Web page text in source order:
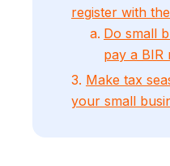
register with
Do small
pay a BIR
3. Make tax
your small